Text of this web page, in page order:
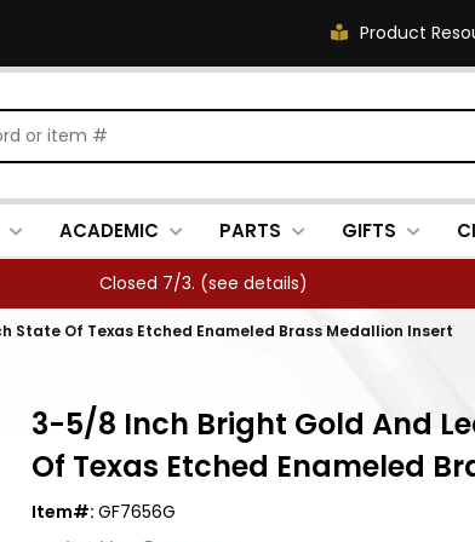
Product
ACADEMIC PARTS GIFTS
Closed 7/3. (see details)
Of Texas Etched Enameled Brass Medallion Insert
3-5/8 Inch Bright Gold And
Of Texas Etched Enameled
Item#: GF7656G